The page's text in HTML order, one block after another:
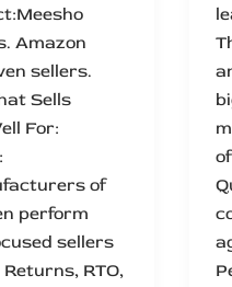
Amazon
sellers.
Sells
For:
of
perform
sellers
RTO,